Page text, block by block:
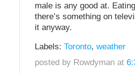
male is any good at.
there’s something on
it anyway.
Labels: Toronto, weather
posted by Rowdyman at